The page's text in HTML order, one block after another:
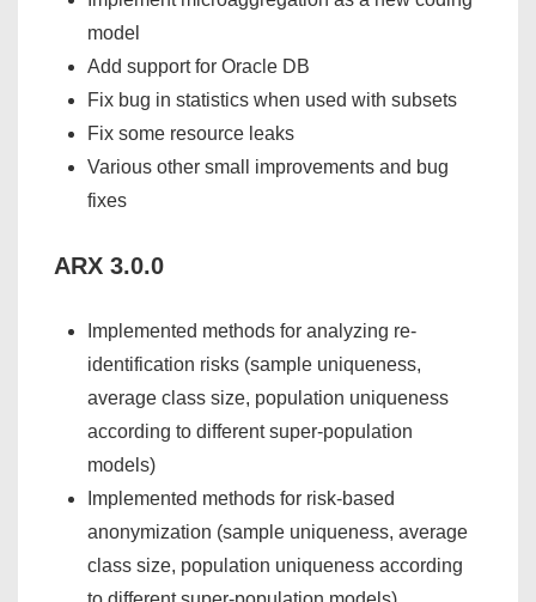
model
Add support for Oracle DB
Fix bug in statistics when used with subsets
Fix some resource leaks
Various other small improvements and bug
fixes
ARX 3.0.0
Implemented methods for analyzing re-
identification risks (sample uniqueness,
average class size, population uniqueness
according to different super-population
models)
Implemented methods for risk-based
anonymization (sample uniqueness, average
class size, population uniqueness according